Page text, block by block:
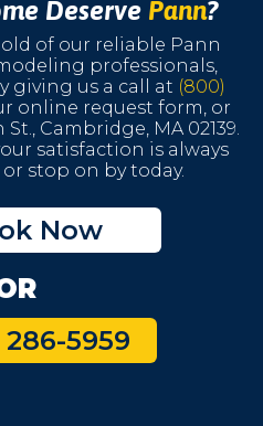
Deserve Pann?
of our reliable Pann
professionals,
giving us a call at (800)
online request form, or
Cambridge, MA 02139.
satisfaction is always
stop on by today.
Now
5959